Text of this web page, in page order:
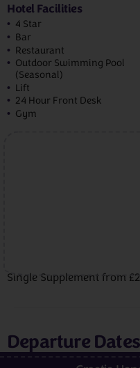
Hotel Facilities
4 Star
Bar
Restaurant
Outdoor Swimming Pool
(Seasonal)
Lift
24 Hour Front Desk
Gym
Single Supplement from
Departure Dates